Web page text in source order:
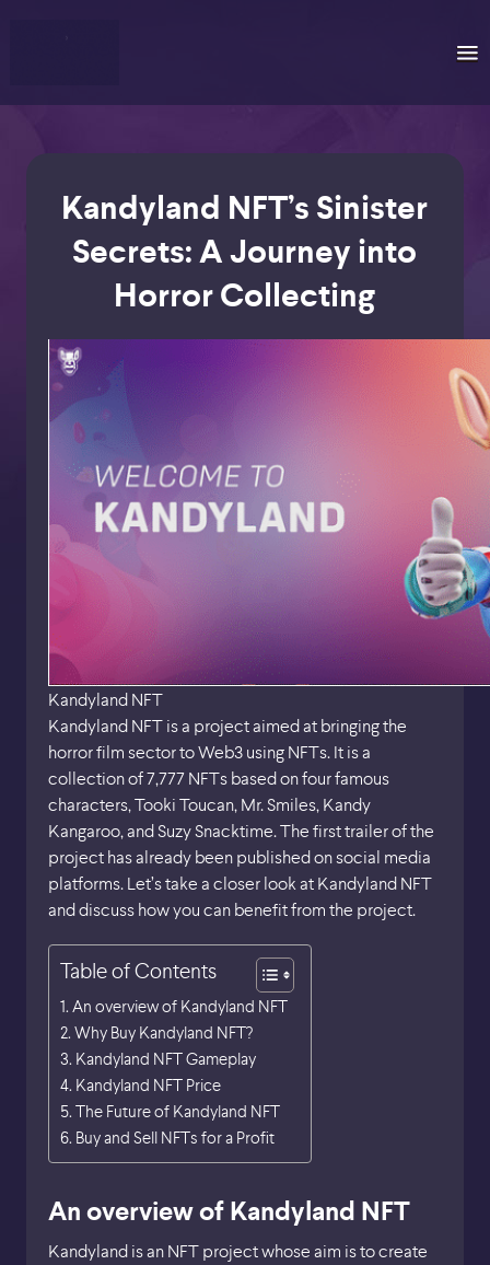
Kandyland NFT’s Sinister
Secrets: A Journey into
Horror Collecting
Kandyland NFT
Kandyland NFT is a project aimed at bringing the
horror film sector to Web3 using NFTs. It is a
collection of 7,777 NFTs based on four famous
characters, Tooki Toucan, Mr. Smiles, Kandy
Kangaroo, and Suzy Snacktime. The first trailer of the
project has already been published on social media
platforms. Let’s take a closer look at Kandyland NFT
and discuss how you can benefit from the project.
Table of Contents
An overview of Kandyland NFT
Why Buy Kandyland NFT?
Kandyland NFT Gameplay
Kandyland NFT Price
The Future of Kandyland NFT
Buy and Sell NFTs for a Profit
An overview of Kandyland NFT
Kandyland is an NFT project whose aim is to create